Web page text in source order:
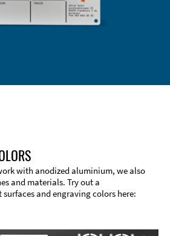
with anodized aluminium, we also
and materials. Try out a
and engraving colors here: